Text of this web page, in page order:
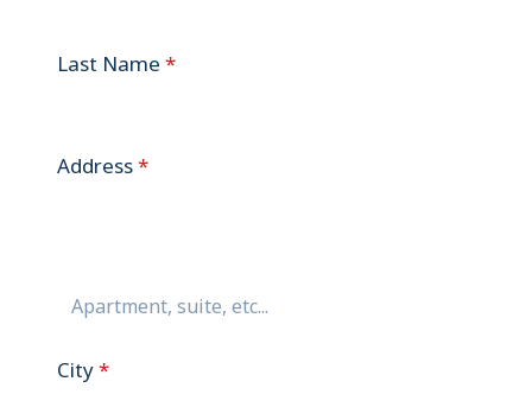
Last Name *
Address*
City*